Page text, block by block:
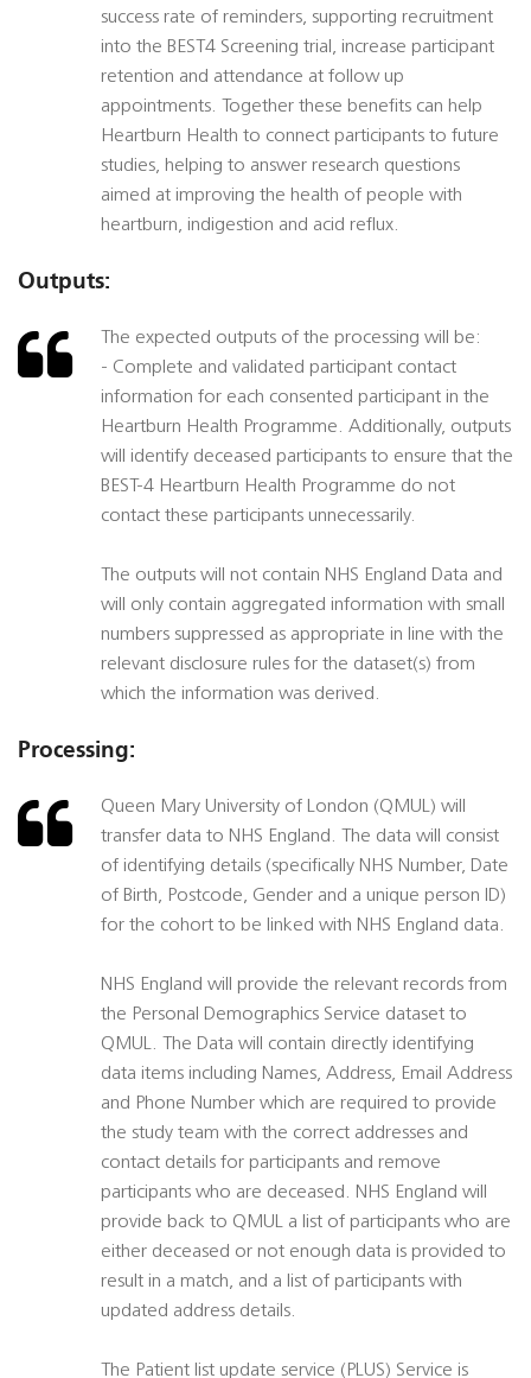
success rate of reminders, supporting recruitment
into the BEST4 Screening trial, increase participant
retention and attendance at follow up
appointments. Together these benefits can help
Heartburn Health to connect participants to future
studies, helping to answer research questions
aimed at improving the health of people with
heartburn, indigestion and acid reflux.
Outputs:
The expected outputs of the processing will be:
- Complete and validated participant contact
information for each consented participant in the
Heartburn Health Programme. Additionally, outputs
will identify deceased participants to ensure that the
BEST-4 Heartburn Health Programme do not
contact these participants unnecessarily.
The outputs will not contain NHS England Data and
will only contain aggregated information with small
numbers suppressed as appropriate in line with the
relevant disclosure rules for the dataset(s) from
which the information was derived.
Processing:
Queen Mary University of London (QMUL) will
transfer data to NHS England. The data will consist
of identifying details (specifically NHS Number, Date
of Birth, Postcode, Gender and a unique person ID)
for the cohort to be linked with NHS England data.
NHS England will provide the relevant records from
the Personal Demographics Service dataset to
QMUL. The Data will contain directly identifying
data items including Names, Address, Email Address
and Phone Number which are required to provide
the study team with the correct addresses and
contact details for participants and remove
participants who are deceased. NHS England will
provide back to QMUL a list of participants who are
either deceased or not enough data is provided to
result in a match, and a list of participants with
updated address details.
The Patient list update service (PLUS) Service is